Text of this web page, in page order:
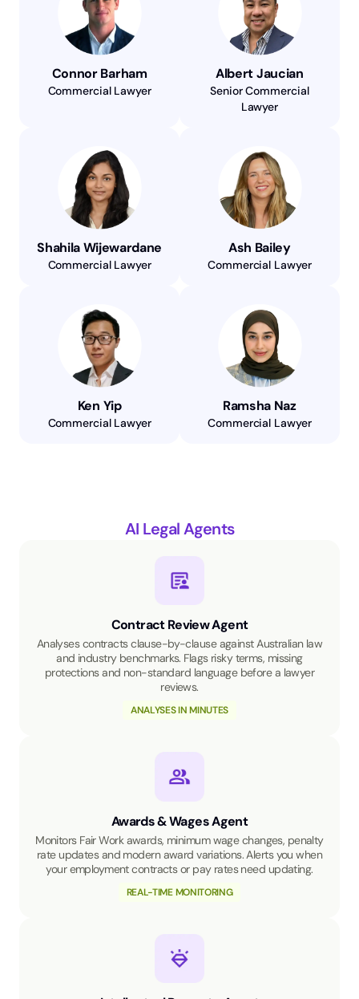
Connor Barham
Commercial Lawyer
Albert Jaucian
Senior Commercial
Lawyer
Shahila Wijewardane
Commercial Lawyer
Ash Bailey
Commercial Lawyer
Ken Yip
Commercial Lawyer
Ramsha Naz
Commercial Lawyer
AI Legal Agents
Contract Review Agent
Analyses contracts clause-by-clause against Australian law
and industry benchmarks. Flags risky terms, missing
protections and non-standard language before a lawyer
reviews.
ANALYSES IN MINUTES
Awards & Wages Agent
Monitors Fair Work awards, minimum wage changes, penalty
rate updates and modern award variations. Alerts you when
your employment contracts or pay rates need updating.
REAL-TIME MONITORING